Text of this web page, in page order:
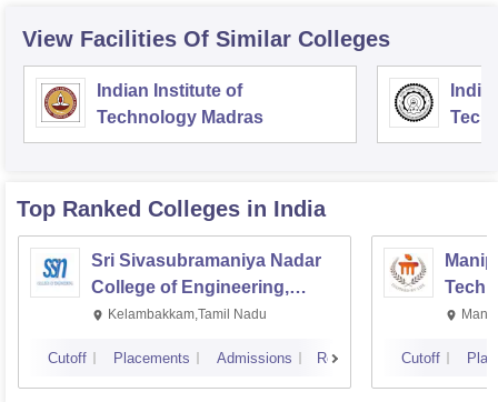
View Facilities Of Similar Colleges
Indian Institute of
Technology Madras
Top Ranked Colleges in India
Sri Sivasubramaniya Nadar
College of Engineering,
Kalavakkam
Kelambakkam,Tamil Nadu
Cutoff Placements Admissions Reviews Cutoff